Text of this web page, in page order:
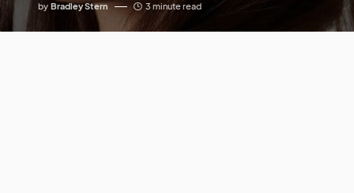
by Bradley Stern 3 minute read